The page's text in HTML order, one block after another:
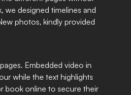
we designed timelines and
photos, kindly provided
Embedded video in
while the text highlights
book online to secure their